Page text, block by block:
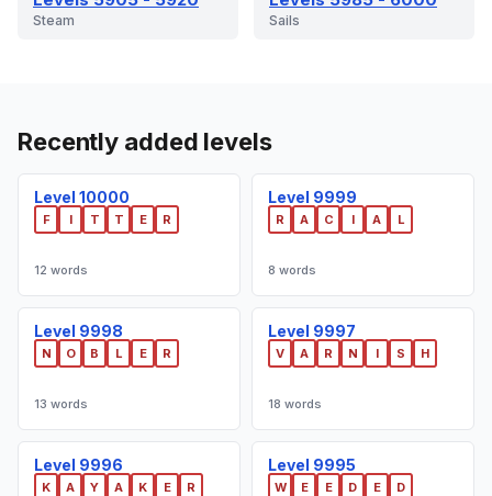
Steam Sails
Recently added levels
Level 10000
F I T T E R
12 words
Level 9999
R A C I A L
8 words
Level 9998
N O B L E R
13 words
Level 9997
V A R N I S H
18 words
Level 9996
K A Y A K E R
Level 9995
W E E D E D